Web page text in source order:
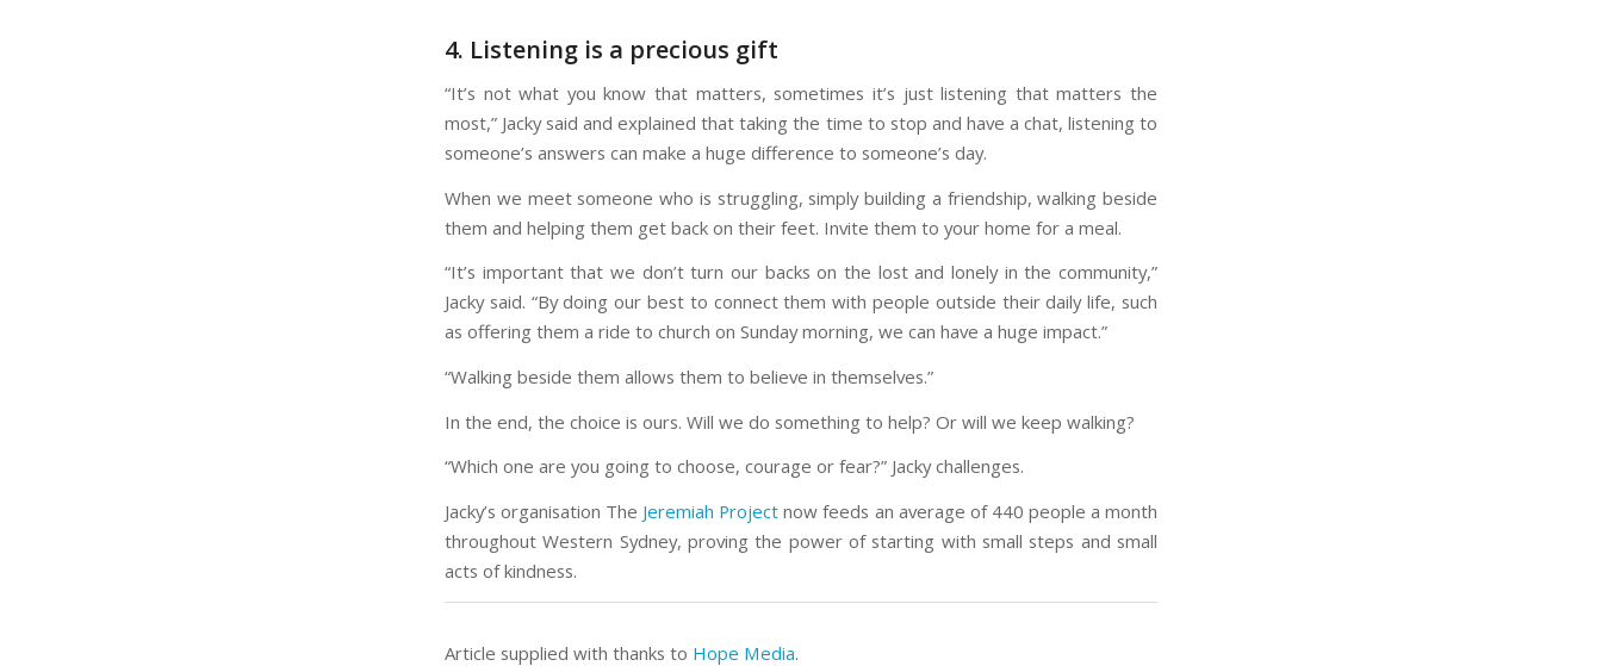
4. Listening is a precious gift
“It’s not what you know that matters, sometimes it’s just listening that matters the
most,” Jacky said and explained that taking the time to stop and have a chat, listening to
someone’s answers can make a huge difference to someone’s day.
When we meet someone who is struggling, simply building a friendship, walking beside
them and helping them get back on their feet. Invite them to your home for a meal.
“It’s important that we don’t turn our backs on the lost and lonely in the community,”
Jacky said. “By doing our best to connect them with people outside their daily life, such
as offering them a ride to church on Sunday morning, we can have a huge impact.”
“Walking beside them allows them to believe in themselves.”
In the end, the choice is ours. Will we do something to help? Or will we keep walking?
“Which one are you going to choose, courage or fear?” Jacky challenges.
Jacky’s organisation The Jeremiah Project now feeds an average of 440 people a month
throughout Western Sydney, proving the power of starting with small steps and small
acts of kindness.
Article supplied with thanks to Hope Media.